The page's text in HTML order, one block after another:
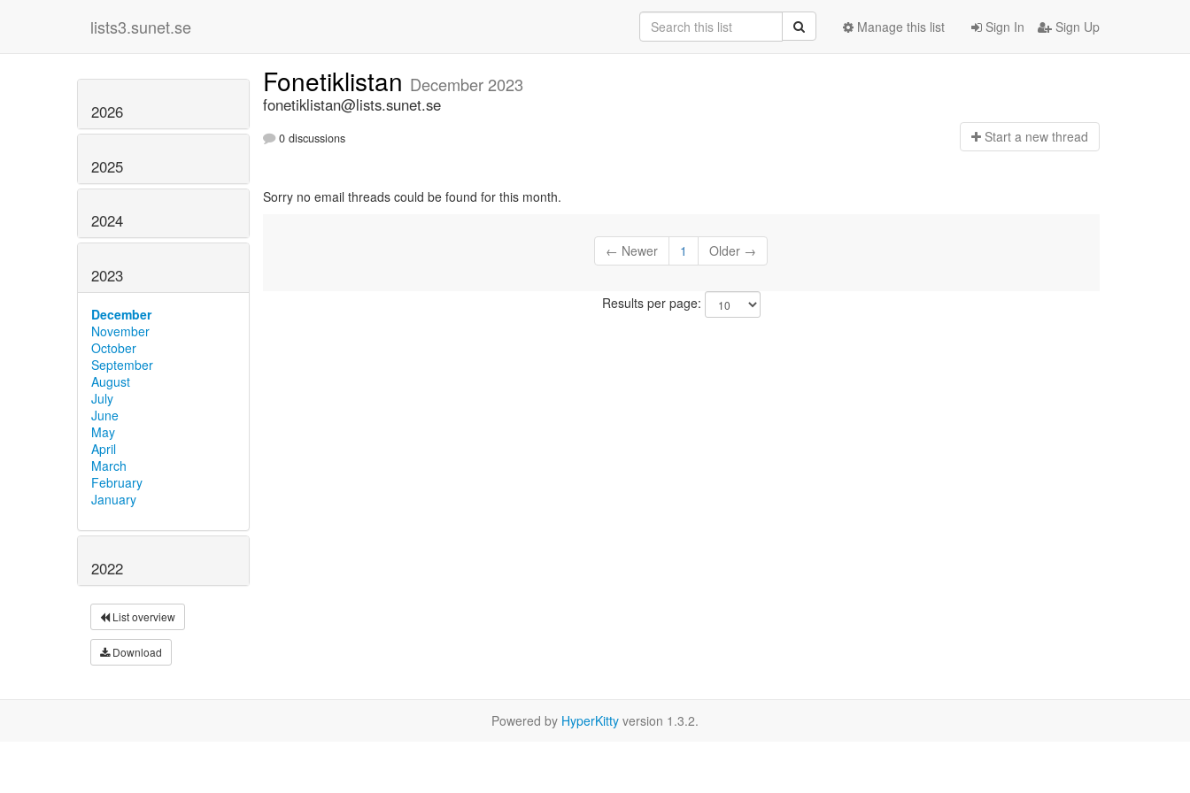
lists3.sunet.se Sign In Sign Up
Manage this list
2026
2025
2024
2023
December
November
October
September
August
July
June
May
April
March
February
January
2022
List overview
Download
Fonetiklistan December 2023
fonetiklistan@lists.sunet.se
0 discussions Start a new thread
Sorry no email threads could be found for this month.
← Newer 1 Older →
Results per page:
Powered by HyperKitty version 1.3.2.